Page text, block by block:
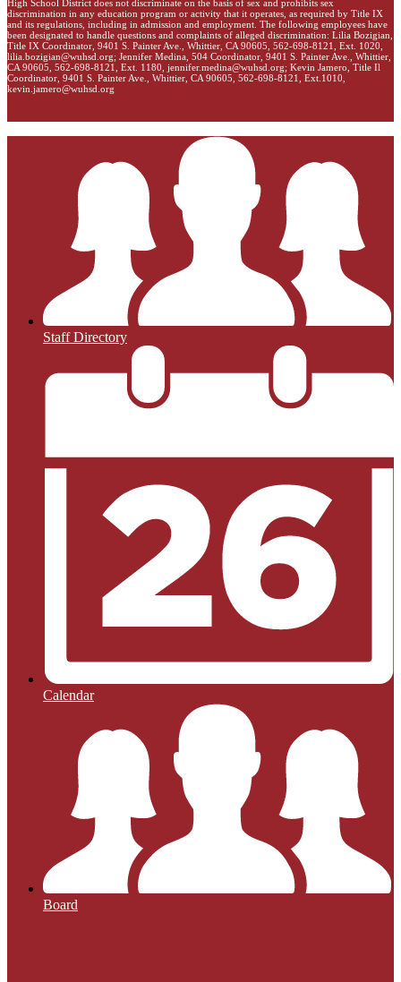
High School District does not discriminate on the basis of sex and prohibits sex
discrimination in any education program or activity that it operates, as required by Title IX
and its regulations, including in admission and employment. The following employees have
been designated to handle questions and complaints of alleged discrimination: Lilia Bozigian,
Title IX Coordinator, 9401 S. Painter Ave., Whittier, CA 90605, 562-698-8121, Ext. 1020,
lilia.bozigian@wuhsd.org; Jennifer Medina, 504 Coordinator, 9401 S. Painter Ave., Whittier,
CA 90605, 562-698-8121, Ext. 1180, jennifer.medina@wuhsd.org; Kevin Jamero, Title Il
Coordinator, 9401 S. Painter Ave., Whittier, CA 90605, 562-698-8121, Ext.1010,
kevin.jamero@wuhsd.org
Staff Directory
Calendar
Board